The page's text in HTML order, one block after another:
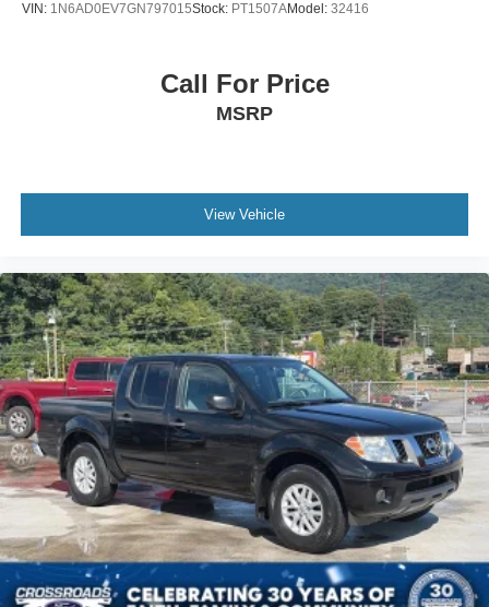
VIN: 1N6AD0EV7GN797015Stock: PT1507AModel: 32416
Call For Price
MSRP
View Vehicle